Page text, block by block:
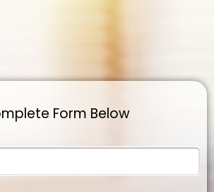
Form Below